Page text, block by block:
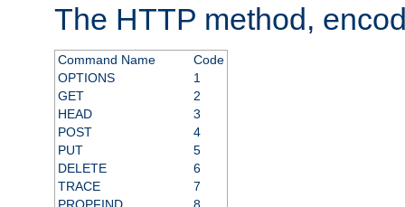
The HTTP method,
Command Name
Code
OPTIONS
1
GET
2
HEAD
3
POST
4
PUT
5
DELETE
6
TRACE
7
PROPFIND
8